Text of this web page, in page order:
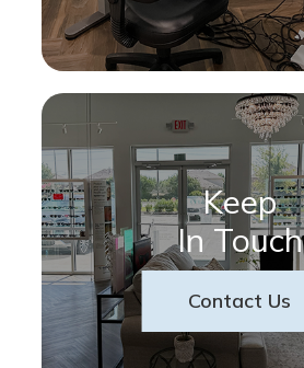
Keep
In Touch
Contact Us